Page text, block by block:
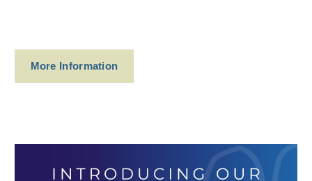
More Information